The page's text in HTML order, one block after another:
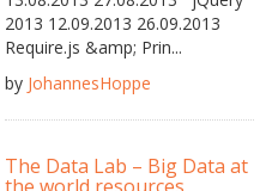
2013 12.09.2013 26.09.2013
Require.js &amp; Prin...
by JohannesHoppe
The Data Lab – Big Data at